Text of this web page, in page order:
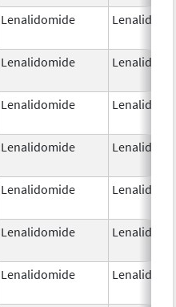
Lenalidomide
Lenalidomide
Lenalidomide
Lenalidomide
Lenalidomide
Lenalidomide
Lenalidomide